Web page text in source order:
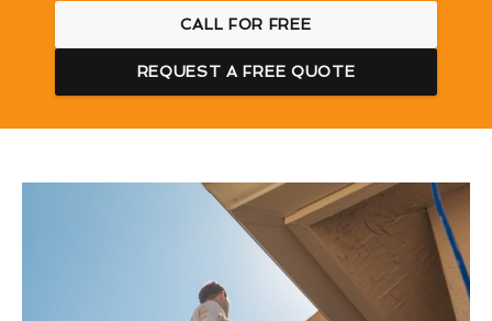
CALL FOR FREE
REQUEST A FREE QUOTE